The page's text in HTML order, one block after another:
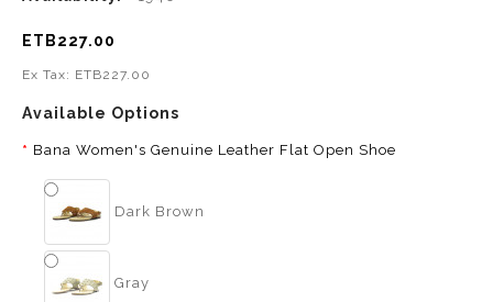
ETB227.00
Ex Tax: ETB227.00
Available Options
Bana Women's Genuine Leather Flat Open Shoe
Dark Brown
Gray